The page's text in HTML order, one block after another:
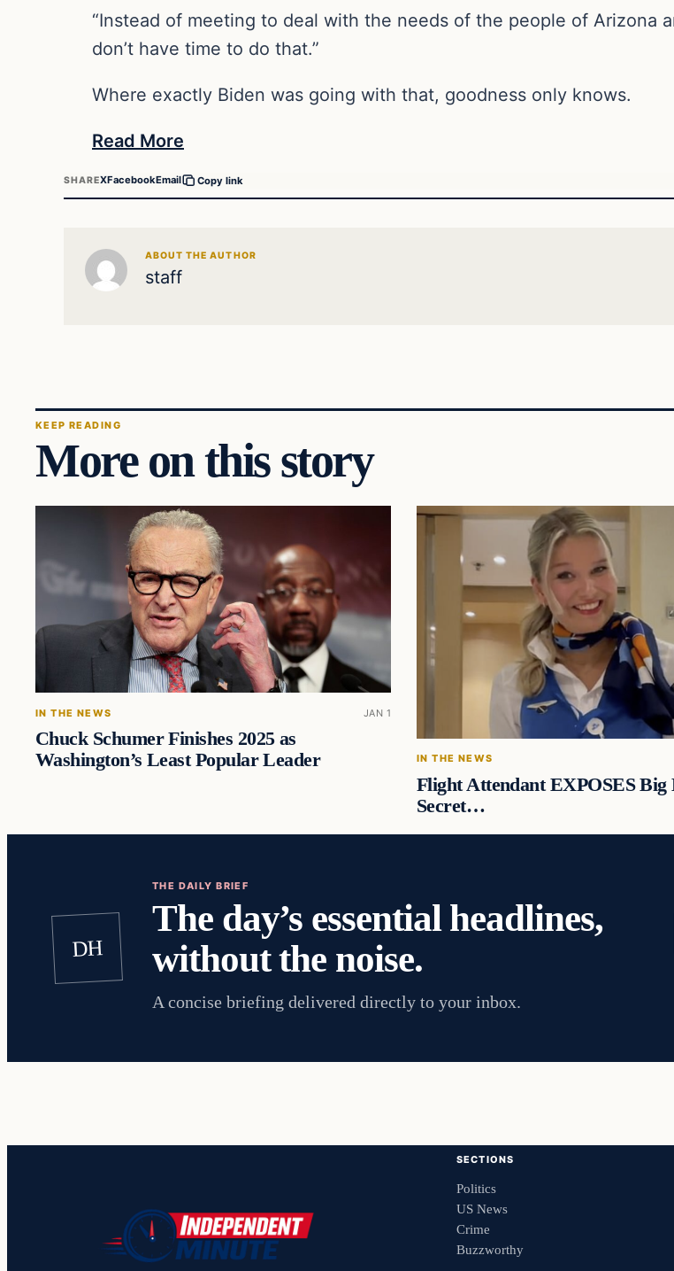
“Instead of meeting to deal with the needs of the people of Arizona
don’t have time to do that.”
Where exactly Biden was going with that, goodness only knows.
Read More
SHAREXFacebookEmail Copy link
ABOUT THE AUTHOR
staff
KEEP READING
More on this story
IN THE NEWS JAN 1
Chuck Schumer Finishes 2025 as
Washington’s Least Popular Leader
IN THE NEWS
Flight Attendant EXPOSES Big
Secret…
DH
THE DAILY BRIEF
The day’s essential headlines,
without the noise.
A concise briefing delivered directly to your inbox.
SECTIONS
Politics
US News
Crime
Buzzworthy